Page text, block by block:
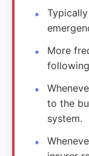
More
to the
system.